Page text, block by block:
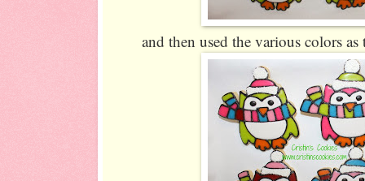
and then used the various colors